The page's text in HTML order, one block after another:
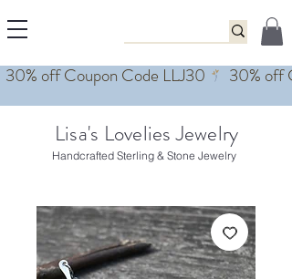
Lisa's Lovelies Jewelry
Handcrafted Sterling & Stone Jewelry